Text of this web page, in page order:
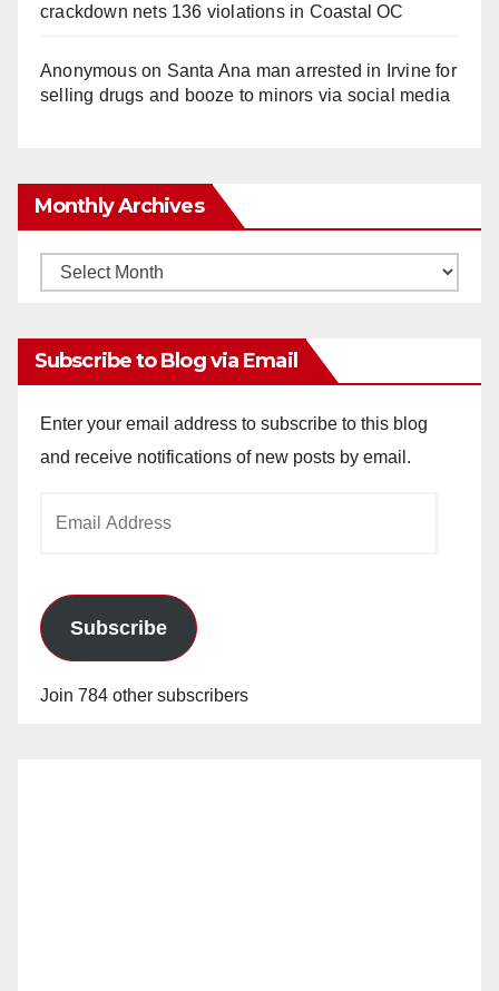
crackdown nets 136 violations in Coastal OC
Anonymouson Santa Ana man arrested in Irvine for
selling drugs and booze to minors via social media
Monthly Archives
Monthly
Subscribe to Blog via Email
Enter your email address to subscribe to this blog
and receive notifications of new posts by email.
Subscribe
Join 784 other subscribers